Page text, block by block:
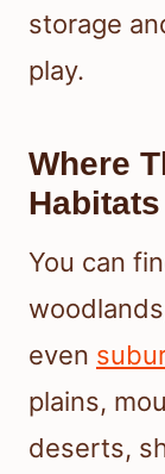
storage
play.
Where
You can
even
plains,
deserts,